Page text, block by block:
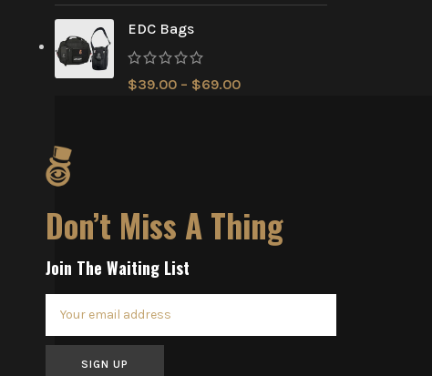
EDC Bags
$39.00 – $69.00
Don’t Miss A Thing
Join The Waiting List
SIGN UP